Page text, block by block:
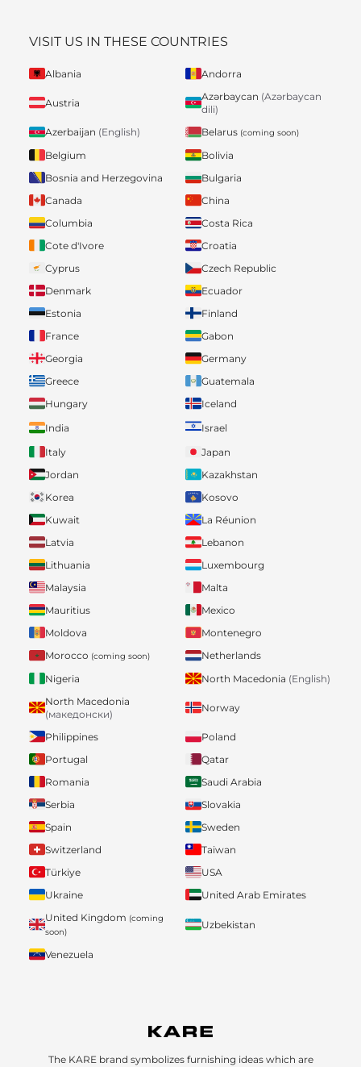
VISIT US IN THESE COUNTRIES
Albania Andorra
Austria
Azərbaycan (Azərbaycan
dili)
Azerbaijan (English) Belarus (coming soon)
Belgium
Bolivia
Bosnia and Herzegovina
Bulgaria
Canada
China
Columbia
Costa Rica
Cote d'Ivore
Croatia
Cyprus
Czech Republic
Denmark
Ecuador
Estonia
Finland
France
Gabon
Georgia
Germany
Greece
Guatemala
Hungary
Iceland
India
Israel
Italy
Japan
Jordan
Kazakhstan
Korea
Kosovo
Kuwait
La Réunion
Latvia
Lebanon
Lithuania
Luxembourg
Malaysia
Malta
Mauritius
Mexico
Moldova
Montenegro
Morocco (coming soon)
Netherlands
Nigeria
North Macedonia (English)
North Macedonia
(македонски)
Norway
Philippines
Poland
Portugal
Qatar
Romania
Saudi Arabia
Serbia
Slovakia
Spain
Sweden
Switzerland
Taiwan
Türkiye
USA
Ukraine
United Arab Emirates
United Kingdom (coming
soon)
Uzbekistan
Venezuela
The KARE brand symbolizes furnishing ideas which are